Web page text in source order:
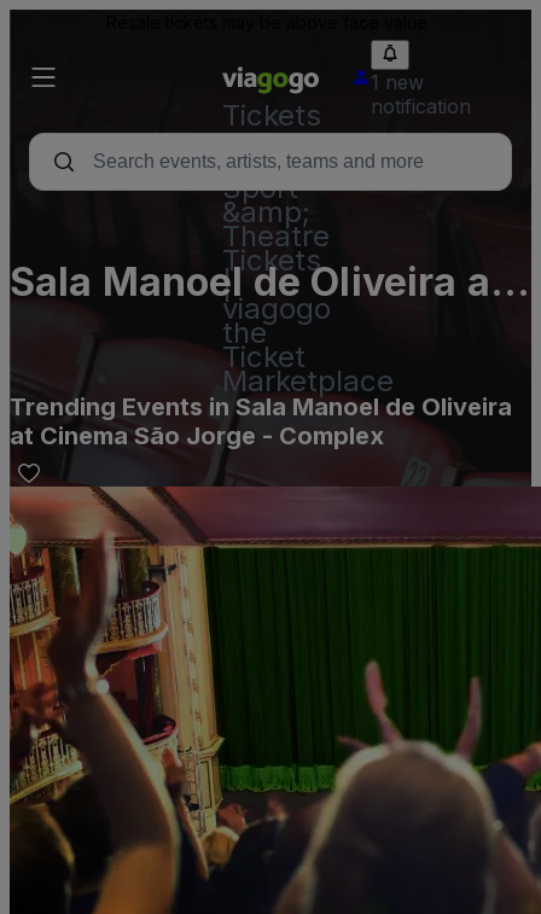
Tickets
-
Concert,
Sport
&amp;
Theatre
Tickets
|
viagogo
the
Ticket
Marketplace
1 new
notification
Sala Manoel de Oliveira at
Cinema São Jorge -
Trending Events in Sala Manoel de Oliveira
at Cinema São Jorge - Complex